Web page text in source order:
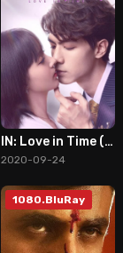
IN: Love in Time (2020)
2020-09-24
1080.BluRay